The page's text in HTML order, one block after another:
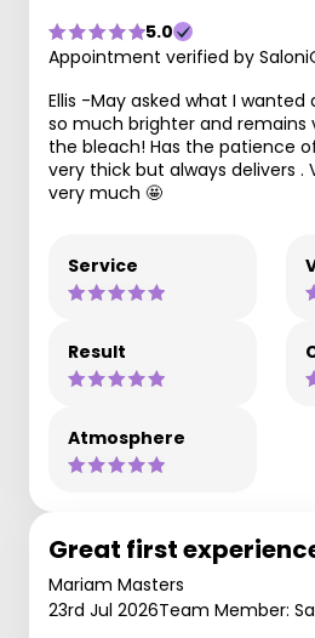
5.0
Appointment verified by
Ellis -May asked what I wanted
so much brighter and remains
the bleach! Has the patience
very thick but always delivers .
very much 🤩
Service
Result
Atmosphere
Great first
Mariam Masters
23rd Jul 2026Team Member: